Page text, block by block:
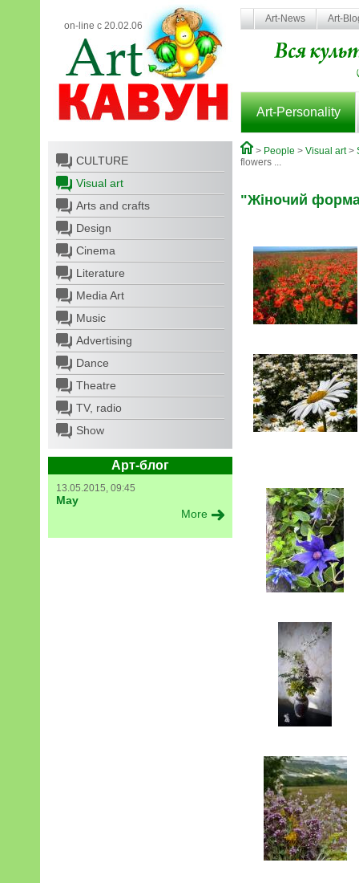
on-line с 20.02.06
Art-News Art-
Art-Personality
CULTURE
Visual art
Arts and crafts
Design
Cinema
Literature
Media Art
Music
Advertising
Dance
Theatre
TV, radio
Show
Арт-блог
13.05.2015, 09:45
May
More
> People > Visual art>
flowers ...
"Жіночий